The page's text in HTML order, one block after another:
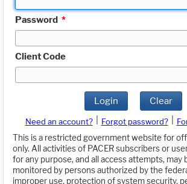
Password *
Client Code
Login Clear
Need an account? Forgot password?
This is a restricted government website for
only. All activities of PACER subscribers or
for any purpose, and all access attempts, may
monitored by persons authorized by the
improper use, protection of system security,